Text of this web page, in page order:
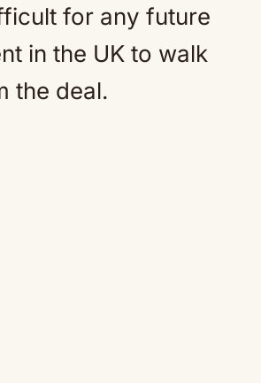
for any future
in the UK to walk
the deal.